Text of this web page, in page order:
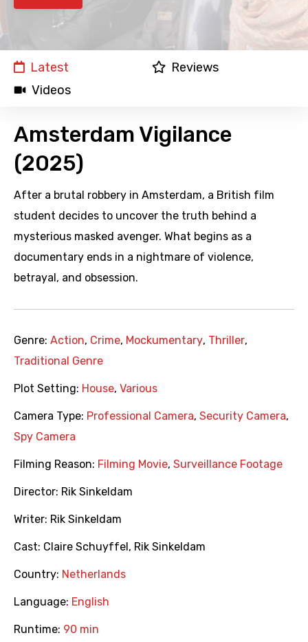
Latest
Reviews
Videos
Amsterdam Vigilance
(2025)
After a brutal robbery in Amsterdam, a British film
student decides to uncover the truth behind a
mysterious masked avenger. What begins as a
documentary ends in a nightmare of violence,
betrayal, and obsession.
Genre: Action, Crime, Mockumentary, Thriller,
Traditional Genre
Plot Setting: House, Various
Camera Type: Professional Camera, Security Camera,
Spy Camera
Filming Reason: Filming Movie, Surveillance Footage
Director: Rik Sinkeldam
Writer: Rik Sinkeldam
Cast: Claire Schuyffel , Rik Sinkeldam
Country: Netherlands
Language: English
Runtime: 90 min